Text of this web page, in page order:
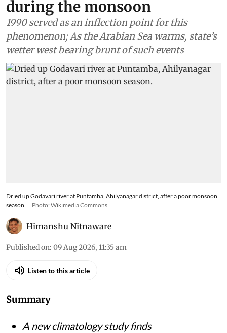
during the monsoon
1990 served as an inflection point for this
phenomenon; As the Arabian Sea warms, state’s
wetter west bearing brunt of such events
Dried up Godavari river at Puntamba, Ahilyanagar district, after a poor monsoon
season.
Photo: Wikimedia Commons
Himanshu Nitnaware
Published on: 09 Aug 2026, 11:35 am
Listen to this article
Summary
A new climatology study finds